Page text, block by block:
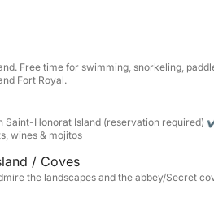
provide premium bath towels.
to the fullest with our
on the water's surface in
seabed with the equipment
renowned restaurants (La
Free time for swimming, snorkeling,
Fort Royal.
Honorat Island (reservation required)
wines & mojitos
/ Coves
the landscapes and the abbey/Secret